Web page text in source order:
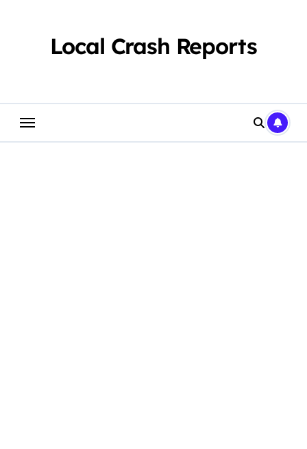
Local Crash Reports